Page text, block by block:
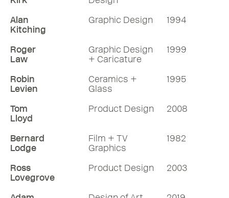
Alan
Kitching
Graphic Design 1994
Roger
Law
Graphic Design
+ Caricature
1999
Robin
Levien
Ceramics +
Glass
1995
Tom
Lloyd
Product Design 2008
Bernard
Lodge
Film + TV
Graphics
1982
Ross
Lovegrove
Product Design 2003